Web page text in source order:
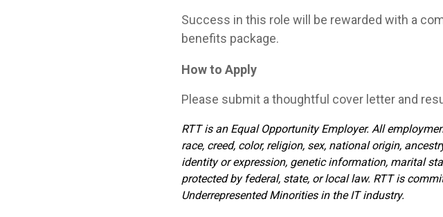
Success in this role will be rewarded with a
benefits package.
How to Apply
Please submit a thoughtful cover letter and
RTT is an Equal Opportunity Employer. All
race, creed, color, religion, sex, national origin,
identity or expression, genetic information, marital
protected by federal, state, or local law. RTT is
Underrepresented Minorities in the IT industry.